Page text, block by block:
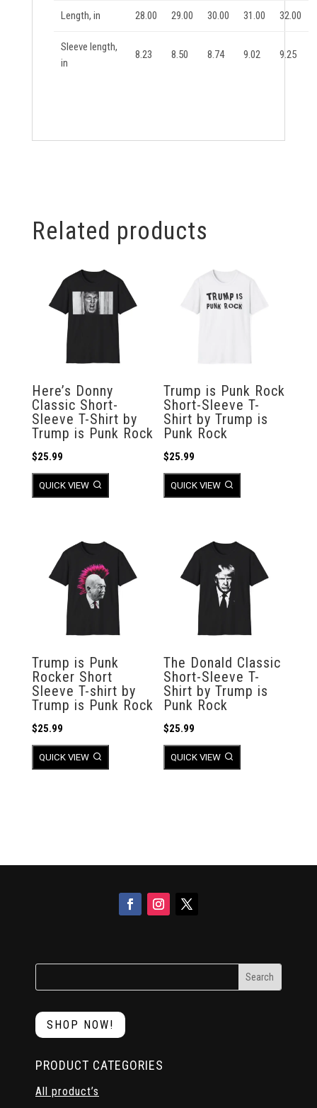
Length, in 28.00 29.00 30.00 31.00 32.00
Sleeve length,
in
8.23 8.50 8.74 9.02 9.25
Related products
Here’s Donny
Classic Short-
Sleeve T-Shirt by
Trump is Punk Rock
$25.99
QUICK VIEW
Trump is Punk Rock
Short-Sleeve T-
Shirt by Trump is
Punk Rock
$25.99
QUICK VIEW
Trump is Punk
Rocker Short
Sleeve T-shirt by
Trump is Punk Rock
$25.99
QUICK VIEW
The Donald Classic
Short-Sleeve T-
Shirt by Trump is
Punk Rock
$25.99
QUICK VIEW
SHOP NOW!
PRODUCT CATEGORIES
All product’s